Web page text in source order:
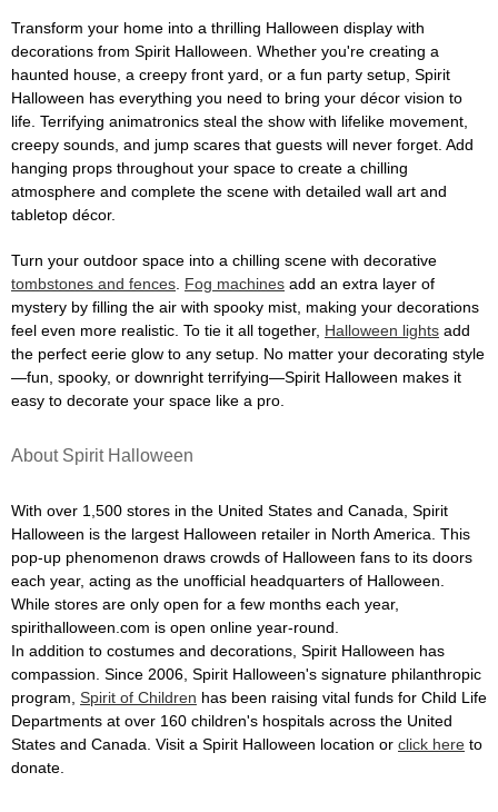
Transform your home into a thrilling Halloween display with
decorations from Spirit Halloween. Whether you're creating a
haunted house, a creepy front yard, or a fun party setup, Spirit
Halloween has everything you need to bring your décor vision to
life. Terrifying animatronics steal the show with lifelike movement,
creepy sounds, and jump scares that guests will never forget. Add
hanging props throughout your space to create a chilling
atmosphere and complete the scene with detailed wall art and
tabletop décor.
Turn your outdoor space into a chilling scene with decorative
tombstones and fences Fog machines add an extra layer of
mystery by filling the air with spooky mist, making your decorations
feel even more realistic. To tie it all together, Halloween lights add
the perfect eerie glow to any setup. No matter your decorating style
—fun, spooky, or downright terrifying—Spirit Halloween makes it
easy to decorate your space like a pro.
About Spirit Halloween
With over 1,500 stores in the United States and Canada, Spirit
Halloween is the largest Halloween retailer in North America. This
pop-up phenomenon draws crowds of Halloween fans to its doors
each year, acting as the unofficial headquarters of Halloween.
While stores are only open for a few months each year,
spirithalloween.com is open online year-round.
In addition to costumes and decorations, Spirit Halloween has
compassion. Since 2006, Spirit Halloween's signature philanthropic
program, Spirit of Children has been raising vital funds for Child Life
Departments at over 160 children's hospitals across the United
States and Canada. Visit a Spirit Halloween location or click here to
donate.